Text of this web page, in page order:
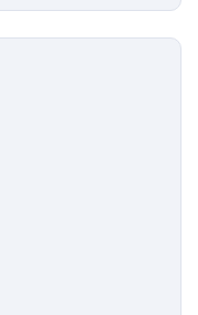
https://